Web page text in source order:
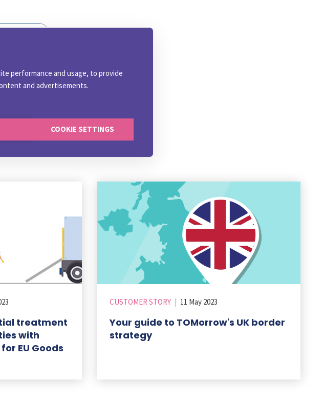
treatment
with
EU Goods
CUSTOMER STORY | 11 May 2023
Your guide to TOMorrow's UK border
strategy
performance and usage, to provide
and advertisements.
COOKIE SETTINGS